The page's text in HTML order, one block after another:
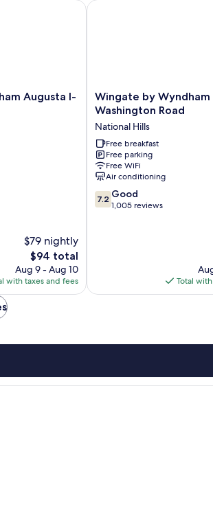
Augusta I-
$79 nightly
The
price
is
$94
$94 total
Aug 9 - Aug 10
with taxes and fees
Augusta I-20
Wingate
by
Wyndham
Augusta
Washington
Road
National
Hills
Wingate by Wyndham
Washington Road
National Hills
Free breakfast
Free parking
Free WiFi
Air conditioning
7.2
out
7.2 Good
1,005 reviews
Total
Wingate by Wyndham